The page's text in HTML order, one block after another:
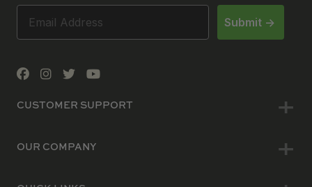
CUSTOMER SUPPORT
OUR COMPANY
Submit ->